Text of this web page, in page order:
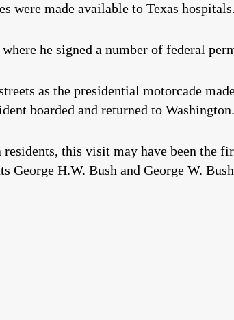
were made available to Texas hospitals.
he signed a number of federal
as the presidential motorcade
boarded and returned to Washington.
this visit may have been the
George H.W. Bush and George W.